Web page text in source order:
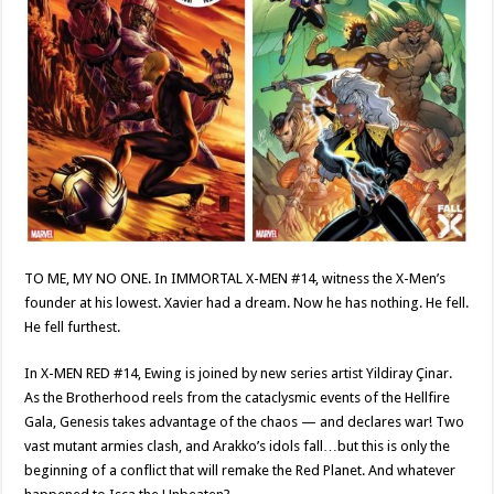
TO ME, MY NO ONE. In IMMORTAL X-MEN #14, witness the X-Men’s
founder at his lowest. Xavier had a dream. Now he has nothing. He fell.
He fell furthest.
In X-MEN RED #14, Ewing is joined by new series artist Yildiray Çinar.
As the Brotherhood reels from the cataclysmic events of the Hellfire
Gala, Genesis takes advantage of the chaos — and declares war! Two
vast mutant armies clash, and Arakko’s idols fall…but this is only the
beginning of a conflict that will remake the Red Planet. And whatever